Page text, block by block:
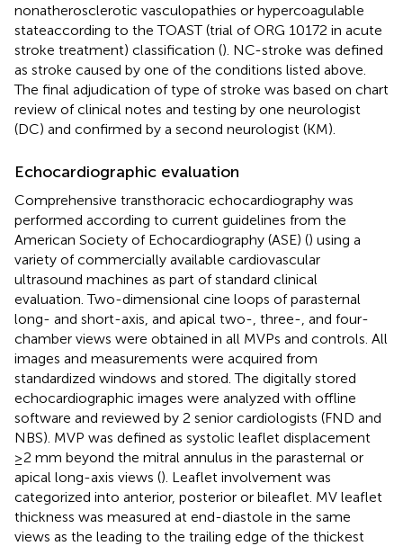
nonatherosclerotic vasculopathies or hypercoagulable
stateaccording to the TOAST (trial of ORG 10172 in acute
stroke treatment) classification (). NC-stroke was defined
as stroke caused by one of the conditions listed above.
The final adjudication of type of stroke was based on chart
review of clinical notes and testing by one neurologist
(DC) and confirmed by a second neurologist (KM).
Echocardiographic evaluation
Comprehensive transthoracic echocardiography was
performed according to current guidelines from the
American Society of Echocardiography (ASE) () using a
variety of commercially available cardiovascular
ultrasound machines as part of standard clinical
evaluation. Two-dimensional cine loops of parasternal
long- and short-axis, and apical two-, three-, and four-
chamber views were obtained in all MVPs and controls. All
images and measurements were acquired from
standardized windows and stored. The digitally stored
echocardiographic images were analyzed with offline
software and reviewed by 2 senior cardiologists (FND and
NBS). MVP was defined as systolic leaflet displacement
≥2 mm beyond the mitral annulus in the parasternal or
apical long-axis views (). Leaflet involvement was
categorized into anterior, posterior or bileaflet. MV leaflet
thickness was measured at end-diastole in the same
views as the leading to the trailing edge of the thickest